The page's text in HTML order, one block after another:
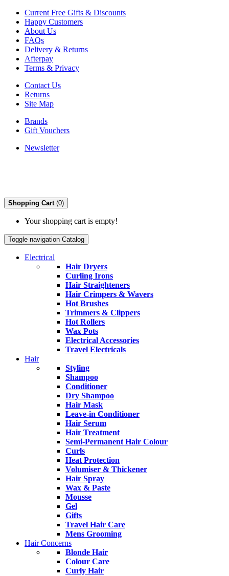
Current Free Gifts & Discounts
Happy Customers
About Us
FAQs
Delivery & Returns
Afterpay
Terms & Privacy
Contact Us
Returns
Site Map
Brands
Gift Vouchers
Newsletter
Shopping Cart (0)
Your shopping cart is empty!
Toggle navigation Catalog
Electrical
Hair Dryers
Curling Irons
Hair Straighteners
Hair Crimpers & Wavers
Hot Brushes
Trimmers & Clippers
Hot Rollers
Wax Pots
Electrical Accessories
Travel Electricals
Hair
Styling
Shampoo
Conditioner
Dry Shampoo
Hair Mask
Leave-in Conditioner
Hair Serum
Hair Treatment
Semi-Permanent Hair Colour
Curls
Heat Protection
Volumiser & Thickener
Hair Spray
Wax & Paste
Mousse
Gel
Gifts
Travel Hair Care
Mens Grooming
Hair Concerns
Blonde Hair
Colour Care
Curly Hair